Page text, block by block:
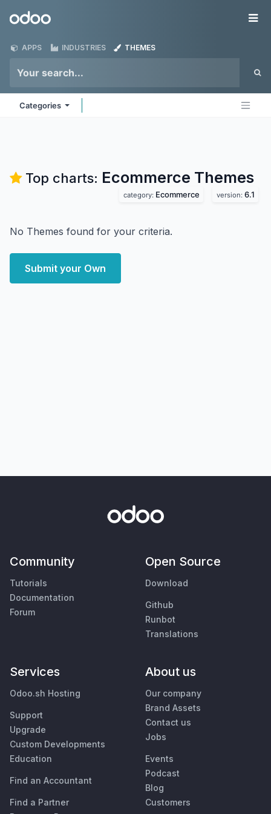
Odoo
APPS INDUSTRIES THEMES
Categories
Top charts: Ecommerce Themes
category: Ecommerce version: 6.1
No Themes found for your criteria.
Submit your Own
Community
Tutorials
Documentation
Forum
Open Source
Download
Github
Runbot
Translations
Services
Odoo.sh Hosting
Support
Upgrade
Custom Developments
Education
Find an Accountant
Find a Partner
About us
Our company
Brand Assets
Contact us
Jobs
Events
Podcast
Blog
Customers